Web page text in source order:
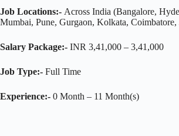
Job Locations:- Across India (Bangalore,
Mumbai, Pune, Gurgaon, Kolkata, Coimbatore,
Salary Package:- INR 3,41,000 – 3,41,000
Job Type:- Full Time
Experience:- 0 Month – 11 Month(s)